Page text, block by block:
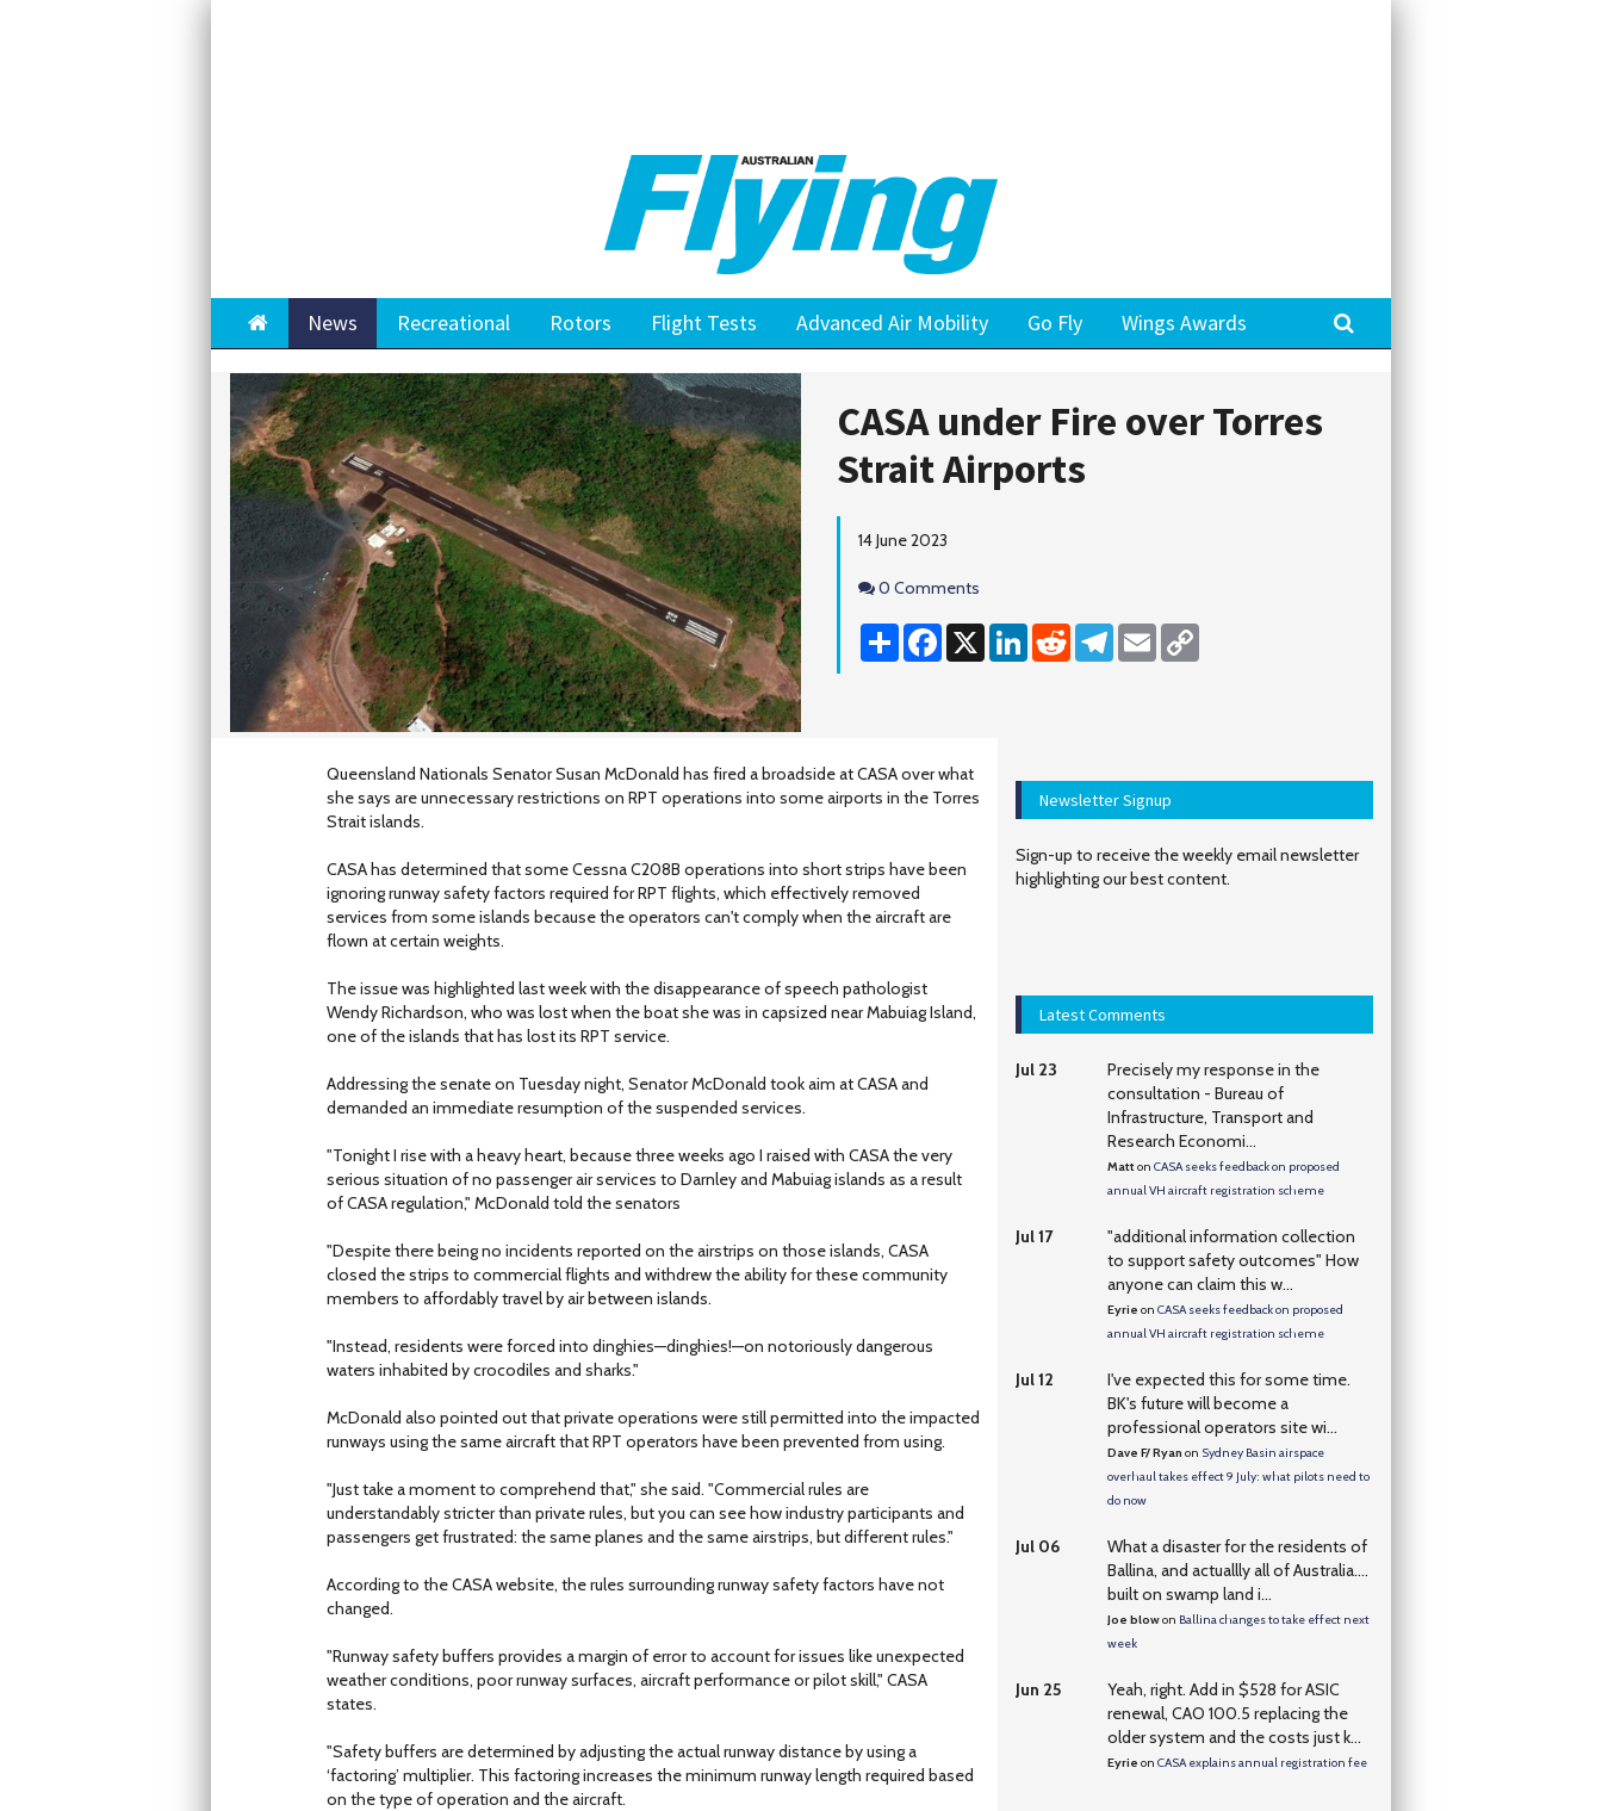
Home News Recreational Rotors Flight Tests Advanced Air Mobility Go Fly Wings Awards Search
CASA under Fire over Torres
Strait Airports
14 June 2023
Comments
0 Comments
Share Facebook
X LinkedInReddit Telegram
Email
Queensland Nationals Senator Susan McDonald has fired a broadside at CASA over what
she says are unnecessary restrictions on RPT operations into some airports in the Torres
Strait islands.
CASA has determined that some Cessna C208B operations into short strips have been
ignoring runway safety factors required for RPT flights, which effectively removed
services from some islands because the operators can't comply when the aircraft are
flown at certain weights.
The issue was highlighted last week with the disappearance of speech pathologist
Wendy Richardson, who was lost when the boat she was in capsized near Mabuiag Island,
one of the islands that has lost its RPT service.
Addressing the senate on Tuesday night, Senator McDonald took aim at CASA and
demanded an immediate resumption of the suspended services.
"Tonight I rise with a heavy heart, because three weeks ago I raised with CASA the very
serious situation of no passenger air services to Darnley and Mabuiag islands as a result
of CASA regulation," McDonald told the senators
"Despite there being no incidents reported on the airstrips on those islands, CASA
closed the strips to commercial flights and withdrew the ability for these community
members to affordably travel by air between islands.
"Instead, residents were forced into dinghies—dinghies!—on notoriously dangerous
waters inhabited by crocodiles and sharks."
McDonald also pointed out that private operations were still permitted into the impacted
runways using the same aircraft that RPT operators have been prevented from using.
"Just take a moment to comprehend that," she said. "Commercial rules are
understandably stricter than private rules, but you can see how industry participants and
passengers get frustrated: the same planes and the same airstrips, but different rules."
According to the CASA website, the rules surrounding runway safety factors have not
changed.
"Runway safety buffers provides a margin of error to account for issues like unexpected
weather conditions, poor runway surfaces, aircraft performance or pilot skill," CASA
states.
"Safety buffers are determined by adjusting the actual runway distance by using a
‘factoring’ multiplier. This factoring increases the minimum runway length required based
on the type of operation and the aircraft.
Newsletter Signup
Sign-up to receive the weekly email newsletter
highlighting our best content.
Latest Comments
Jul 23
Precisely my response in the
consultation - Bureau of
Infrastructure, Transport and
Research Economi...
Matton CASA seeks feedback on proposed
annual VH aircraft registration scheme
Jul 17
"additional information collection
to support safety outcomes" How
anyone can claim this w...
Eyrie on CASA seeks feedback on proposed
annual VH aircraft registration scheme
Jul 12
I've expected this for some time.
BK's future will become a
professional operators site wi...
Dave F/ Ryan on Sydney Basin airspace
overhaul takes effect 9 July: what pilots need to
do now
Jul 06
What a disaster for the residents of
Ballina, and actuallly all of Australia….
built on swamp land i...
Joe blowon Ballina changes to take effect next
week
Jun 25
Yeah, right. Add in $528 for ASIC
renewal, CAO 100.5 replacing the
older system and the costs just k...
Eyrie on CASA explains annual registration fee